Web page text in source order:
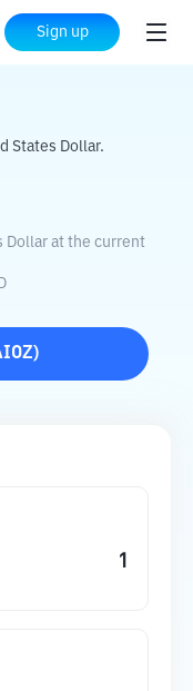
Sign up
USD
States Dollar.
Dollar at the current
)